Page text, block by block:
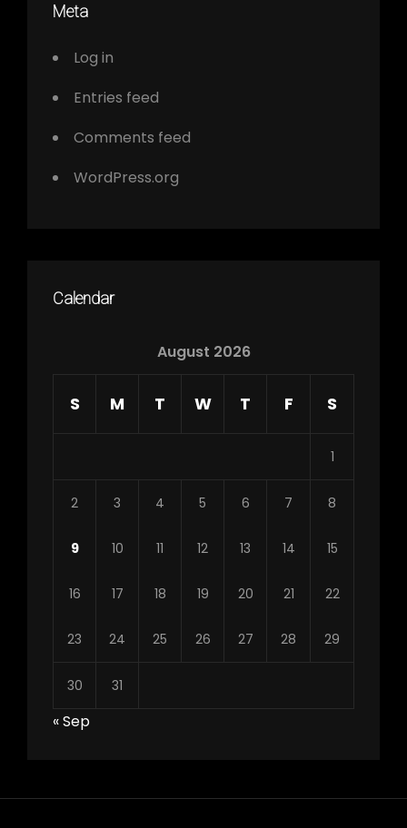
Meta
Log in
Entries feed
Comments feed
WordPress.org
Calendar
August 2026
S M T W T F S
1
2 3 4 5 6 7 8
9 10 11 12 13 14 15
16 17 18 19 20 21 22
23 24 25 26 27 28 29
30 31
« Sep